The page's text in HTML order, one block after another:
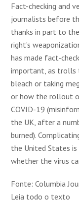
Fact-checking and
journalists before
thanks in part to
right’s
has made fact-
important, as trolls
bleach or taking
or how the rollout
COVID-19
the UK, after a
burned).
the United States
whether the virus
Fonte: Columbia
Leia todo o texto